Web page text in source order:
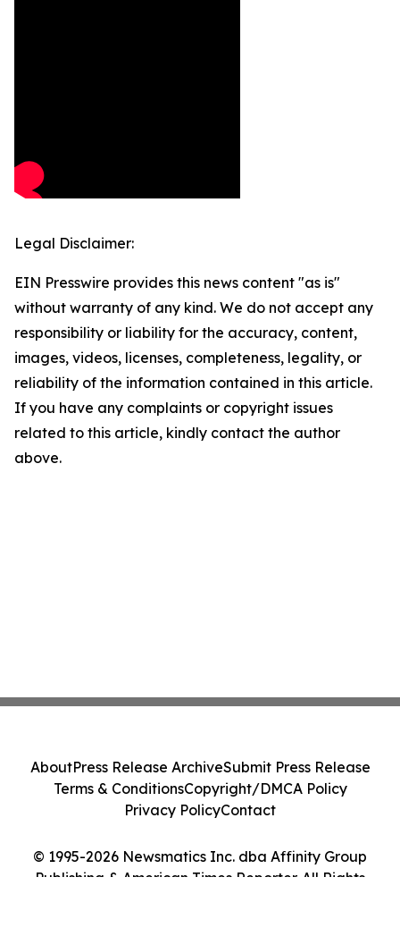
Legal Disclaimer:
EIN Presswire provides this news content "as is"
without warranty of any kind. We do not accept any
responsibility or liability for the accuracy, content,
images, videos, licenses, completeness, legality, or
reliability of the information contained in this article.
If you have any complaints or copyright issues
related to this article, kindly contact the author
above.
© 1995-2026 Newsmatics Inc. dba Affinity Group
Publishing & American Times Reporter. All Rights
AboutPress Release ArchiveSubmit Press Release
Terms & ConditionsCopyright/DMCA Policy
Privacy PolicyContact